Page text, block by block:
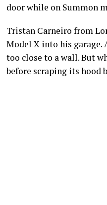
door while on Summon
Tristan Carneiro from
Model X into his garage.
too close to a wall. But
before scraping its hood